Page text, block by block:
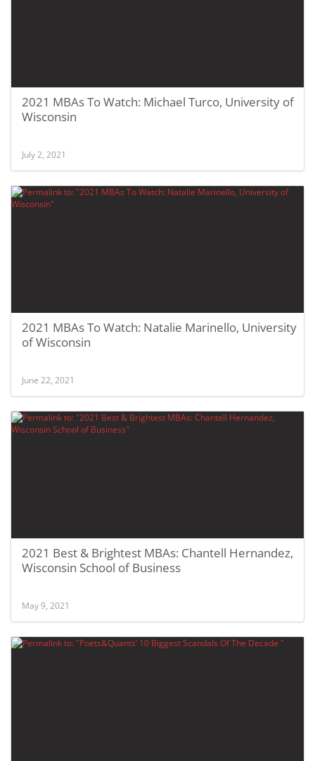
2021 MBAs To Watch: Michael Turco, University of
Wisconsin
July 2, 2021
2021 MBAs To Watch: Natalie Marinello, University
of Wisconsin
June 22, 2021
2021 Best & Brightest MBAs: Chantell Hernandez,
Wisconsin School of Business
May 9, 2021